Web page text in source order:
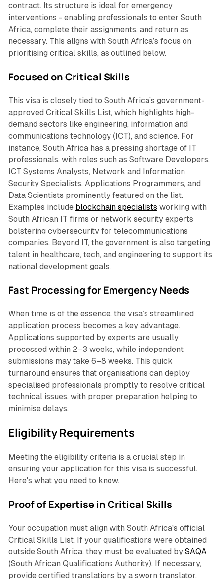
contract. Its structure is ideal for emergency
interventions - enabling professionals to enter South
Africa, complete their assignments, and return as
necessary. This aligns with South Africa’s focus on
prioritising critical skills, as outlined below.
Focused on Critical Skills
This visa is closely tied to South Africa’s government-
approved Critical Skills List, which highlights high-
demand sectors like engineering, information and
communications technology (ICT), and science. For
instance, South Africa has a pressing shortage of IT
professionals, with roles such as Software Developers,
ICT Systems Analysts, Network and Information
Security Specialists, Applications Programmers, and
Data Scientists prominently featured on the list.
Examples include blockchain specialists working with
South African IT firms or network security experts
bolstering cybersecurity for telecommunications
companies. Beyond IT, the government is also targeting
talent in healthcare, tech, and engineering to support its
national development goals.
Fast Processing for Emergency Needs
When time is of the essence, the visa’s streamlined
application process becomes a key advantage.
Applications supported by experts are usually
processed within 2–3 weeks, while independent
submissions may take 6–8 weeks. This quick
turnaround ensures that organisations can deploy
specialised professionals promptly to resolve critical
technical issues, with proper preparation helping to
minimise delays.
Eligibility Requirements
Meeting the eligibility criteria is a crucial step in
ensuring your application for this visa is successful.
Here's what you need to know.
Proof of Expertise in Critical Skills
Your occupation must align with South Africa's official
Critical Skills List. If your qualifications were obtained
outside South Africa, they must be evaluated by SAQA
(South African Qualifications Authority). If necessary,
provide certified translations by a sworn translator.